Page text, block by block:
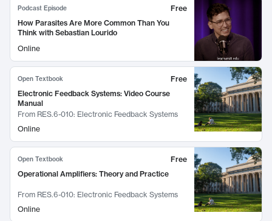
Podcast Episode
Free
How Parasites Are More Common Than You
Think with Sebastian Lourido
Online
Open Textbook
Free
Electronic Feedback Systems: Video Course
Manual
From RES.6-010: Electronic Feedback Systems
Online
Open Textbook
Free
Operational Amplifiers: Theory and Practice
From RES.6-010: Electronic Feedback Systems
Online